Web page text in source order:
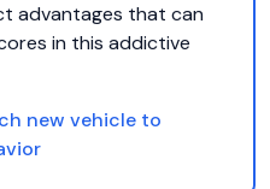
advantages that can
in this addictive
new vehicle to